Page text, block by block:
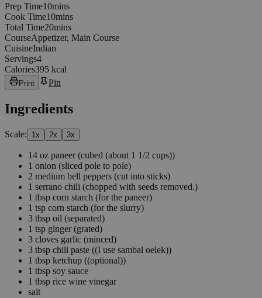
Prep Time10mins10
Cook Time10mins10
Total Time20mins20
CourseAppetizer, Main Course
CuisineIndian
Servings4
Calories395 kcal
Print Pin
Ingredients
Scale: 1x 2x 3x
14 oz paneer (cubed (about 1 1/2 cups))
1 onion (sliced pole to pole)
2 medium bell peppers (cut into sticks)
1 serrano chili (chopped with seeds removed.)
1 tbsp corn starch (for the paneer)
1 tsp corn starch (for the slurry)
3 tbsp oil (separated)
1 tsp ginger (grated)
3 cloves garlic (minced)
3 tbsp chili paste ((I use sambal oelek))
1 tbsp ketchup ((optional))
1 tbsp soy sauce
1 tbsp rice wine vinegar
salt